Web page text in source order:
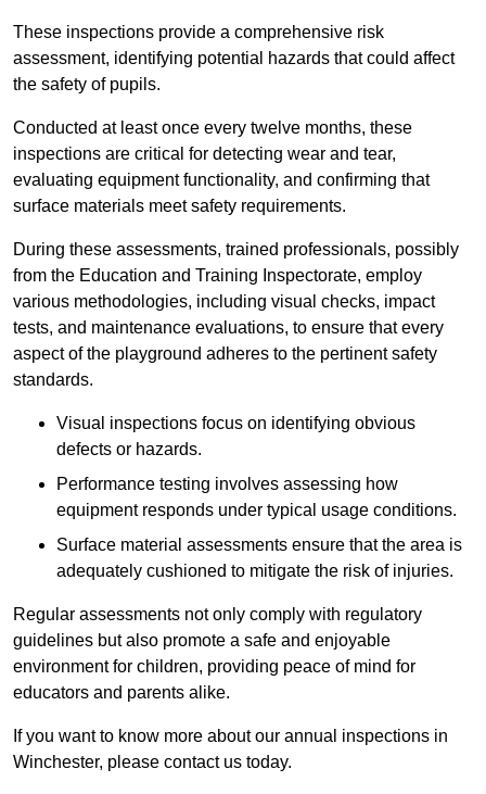
These inspections provide a comprehensive risk
assessment, identifying potential hazards that could affect
the safety of pupils.
Conducted at least once every twelve months, these
inspections are critical for detecting wear and tear,
evaluating equipment functionality, and confirming that
surface materials meet safety requirements.
During these assessments, trained professionals, possibly
from the Education and Training Inspectorate, employ
various methodologies, including visual checks, impact
tests, and maintenance evaluations, to ensure that every
aspect of the playground adheres to the pertinent safety
standards.
Visual inspections focus on identifying obvious
defects or hazards.
Performance testing involves assessing how
equipment responds under typical usage conditions.
Surface material assessments ensure that the area is
adequately cushioned to mitigate the risk of injuries.
Regular assessments not only comply with regulatory
guidelines but also promote a safe and enjoyable
environment for children, providing peace of mind for
educators and parents alike.
If you want to know more about our annual inspections in
Winchester, please contact us today.